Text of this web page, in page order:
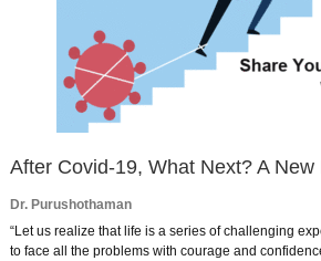
After Covid-19, What Next? A New
Dr. Purushothaman
“Let us realize that life is a series of challenging
to face all the problems with courage and